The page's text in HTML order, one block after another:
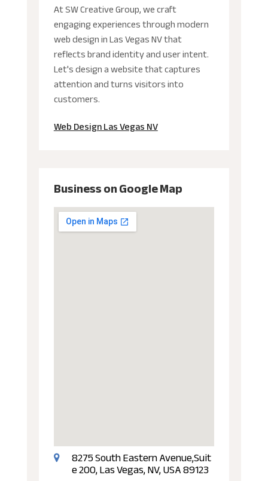
At SW Creative Group, we craft
engaging experiences through modern
web design in Las Vegas NV that
reflects brand identity and user intent.
Let's design a website that captures
attention and turns visitors into
customers.
Web Design Las Vegas NV
Business on Google Map
8275 South Eastern Avenue,Suit
e 200, Las Vegas, NV, USA 89123